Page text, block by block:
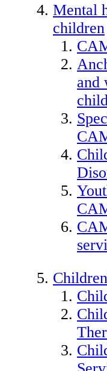
Mental
children
and